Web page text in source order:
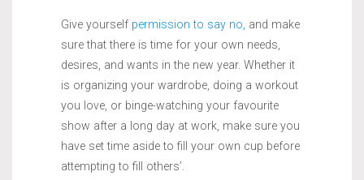
Give yourself permission to say no, and make
sure that there is time for your own needs,
desires, and wants in the new year. Whether it
is organizing your wardrobe, doing a workout
you love, or binge-watching your favourite
show after a long day at work, make sure you
have set time aside to fill your own cup before
attempting to fill others’.